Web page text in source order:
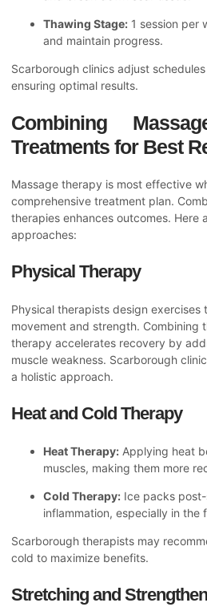
Thawing Stage: 1 session per
and maintain progress.
Scarborough clinics adjust
ensuring optimal results.
Combining
Treatments for Best
Massage therapy is most effective
comprehensive treatment plan.
therapies enhances outcomes. Here
approaches:
Physical Therapy
Physical therapists design exercises
movement and strength. Combining
therapy accelerates recovery by
muscle weakness. Scarborough
a holistic approach.
Heat and Cold Therapy
Heat Therapy: Applying heat
muscles, making them more
Cold Therapy: Ice packs
inflammation, especially in the
Scarborough therapists may
cold to maximize benefits.
Stretching and